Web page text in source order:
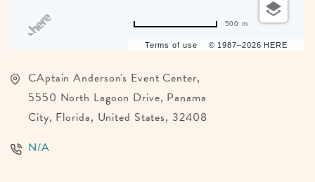
Terms of use © 1987–2026 HERE
500 m
CAptain Anderson's Event Center,
5550 North Lagoon Drive, Panama
City, Florida, United States, 32408
N/A